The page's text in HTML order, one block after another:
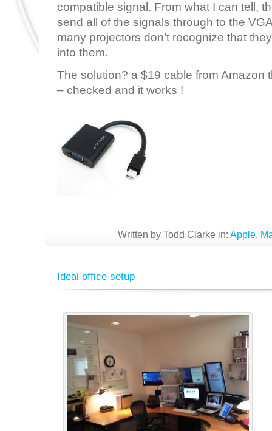
compatible signal. From what I can tell,
send all of the signals through to the
many projectors don’t recognize that
into them.
The solution? a $19 cable from Amazon
– checked and it works !
Written by Todd Clarke in: Apple,
Ideal office setup